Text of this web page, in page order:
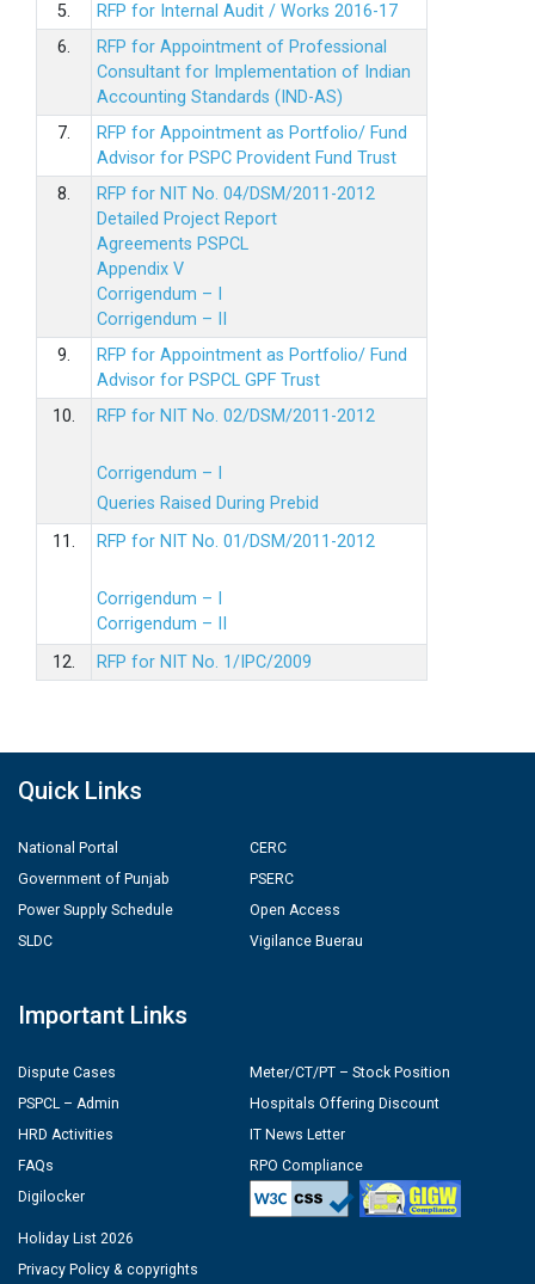
5.
RFP for Internal Audit / Works 2016-17
6.
RFP for Appointment of Professional
Consultant for Implementation of Indian
Accounting Standards (IND-AS)
7.
RFP for Appointment as Portfolio/ Fund
Advisor for PSPC Provident Fund Trust
8.
RFP for NIT No. 04/DSM/2011-2012
Detailed Project Report
Agreements PSPCL
Appendix V
Corrigendum – I
Corrigendum – II
9.
RFP for Appointment as Portfolio/ Fund
Advisor for PSPCL GPF Trust
10.
RFP for NIT No. 02/DSM/2011-2012
Corrigendum – I
Queries Raised During Prebid
11.
RFP for NIT No. 01/DSM/2011-2012
Corrigendum – I
Corrigendum – II
12.
RFP for NIT No. 1/IPC/2009
Quick Links
National Portal
Government of Punjab
Power Supply Schedule
SLDC
CERC
PSERC
Open Access
Vigilance Buerau
Important Links
Dispute Cases
PSPCL – Admin
HRD Activities
FAQs
Digilocker
Meter/CT/PT – Stock Position
Hospitals Offering Discount
IT News Letter
RPO Compliance
Holiday List 2026
Privacy Policy & copyrights